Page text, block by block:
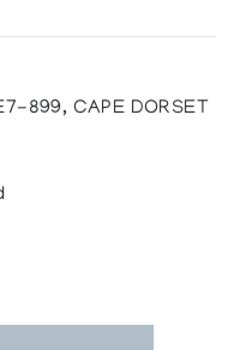
899, CAPE DORSET